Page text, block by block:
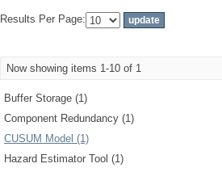
Results Per Page:
Now showing items 1-10 of 1
Buffer Storage (1)
Component Redundancy (1)
CUSUM Model (1)
Hazard Estimator Tool (1)